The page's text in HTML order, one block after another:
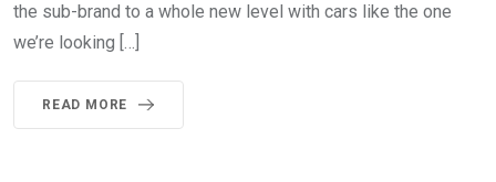
the sub-brand to a whole new level with cars like the one
we’re looking […]
READ MORE